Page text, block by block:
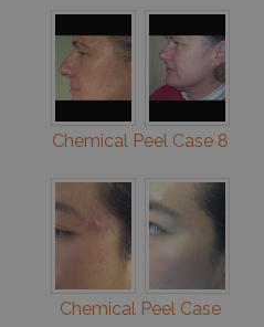
Chemical Peel Case 8
Chemical Peel Case